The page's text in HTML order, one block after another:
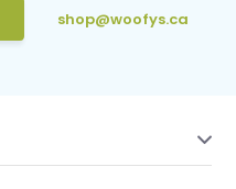
shop@woofys.ca